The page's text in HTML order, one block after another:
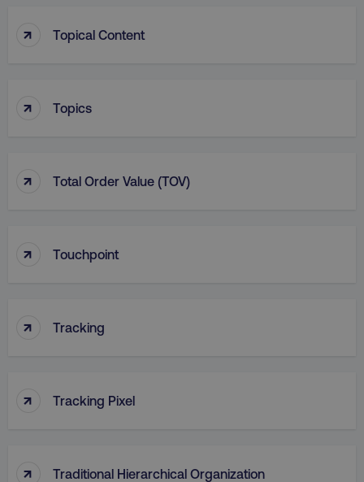
↑ Topical Content
↑ Topics
↑ Total Order Value (TOV)
↑ Touchpoint
↑ Tracking
↑ Tracking Pixel
↑ Traditional Hierarchical Organization
Name